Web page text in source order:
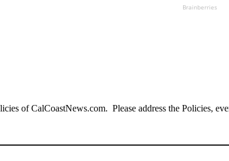
Brainberries
of CalCoastNews.com. Please address the Policies,